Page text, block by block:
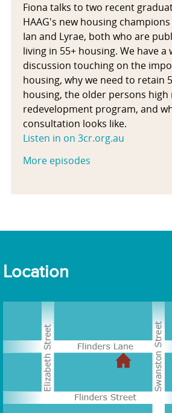
Fiona talks to two recent
HAAG's new housing
Ian and Lyrae, both who are
living in 55+ housing. We have a
discussion touching on the
housing, why we need to retain
housing, the older persons high
redevelopment program, and
consultation looks like.
Listen in on 3cr.org.au
More episodes
Location